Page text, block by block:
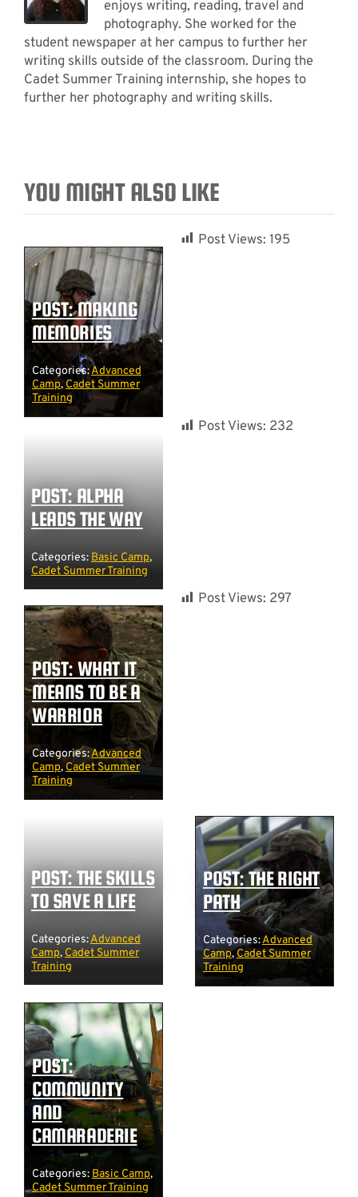
enjoys writing, reading, travel and
photography. She worked for the
student newspaper at her campus to further her
writing skills outside of the classroom. During the
Cadet Summer Training internship, she hopes to
further her photography and writing skills.
YOU MIGHT ALSO LIKE
POST: MAKING
MEMORIES
Categories:Advanced
Camp, Cadet Summer
Training
Post Views: 195
POST: ALPHA
LEADS THE WAY
Categories: Basic Camp,
Cadet Summer Training
Post Views: 232
POST: WHAT IT
MEANS TO BE A
WARRIOR
Categories:Advanced
Camp,Cadet Summer
Training
Post Views: 297
POST: THE SKILLS
TO SAVE A LIFE
Categories:Advanced
Camp,Cadet Summer
Training
POST: THE RIGHT
PATH
Categories:Advanced
Camp,Cadet Summer
Training
POST:
COMMUNITY
AND
CAMARADERIE
Categories: Basic Camp,
Cadet Summer Training